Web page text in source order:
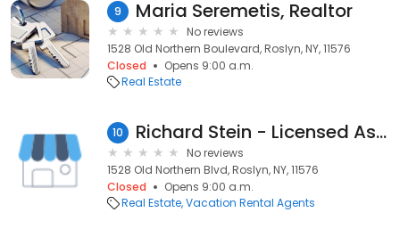
9 Maria Seremetis, Realtor
No reviews
1528 Old Northern Boulevard, Roslyn, NY, 11576
Closed
Opens 9:00 a.m.
Real Estate
10 Richard Stein - Licensed Associate Real Estate Broker - Douglas Elliman Real Estate
No reviews
1528 Old Northern Blvd, Roslyn, NY, 11576
Closed
Opens 9:00 a.m.
Real Estate Vacation Rental Agents